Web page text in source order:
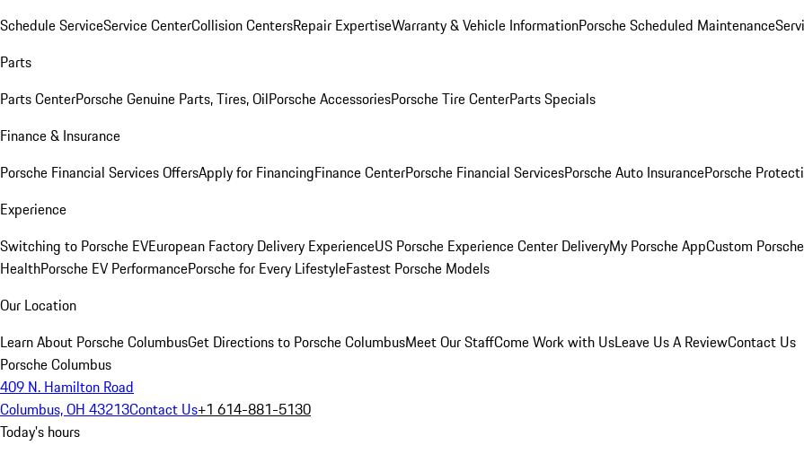
Schedule ServiceService CenterCollision CentersRepair ExpertiseWarranty & Vehicle InformationPorsche Scheduled Maintenance
Parts
Parts CenterPorsche Genuine Parts, Tires, OilPorsche AccessoriesPorsche Tire CenterParts Specials
Finance & Insurance
Porsche Financial Services OffersApply for FinancingFinance CenterPorsche Financial ServicesPorsche Auto InsurancePorsche
Experience
Switching to Porsche EVEuropean Factory Delivery ExperienceUS Porsche Experience Center DeliveryMy Porsche AppCustom
HealthPorsche EV PerformancePorsche for Every LifestyleFastest Porsche Models
Our Location
Learn About Porsche ColumbusGet Directions to Porsche ColumbusMeet Our StaffCome Work with UsLeave Us A ReviewContact Us
Porsche Columbus
409 N. Hamilton Road
Columbus, OH 43213Contact Us+1 614-881-5130
Today's hours